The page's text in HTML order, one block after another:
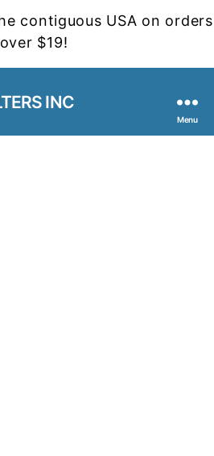
contiguous USA on orders
over $19!
INC
Menu